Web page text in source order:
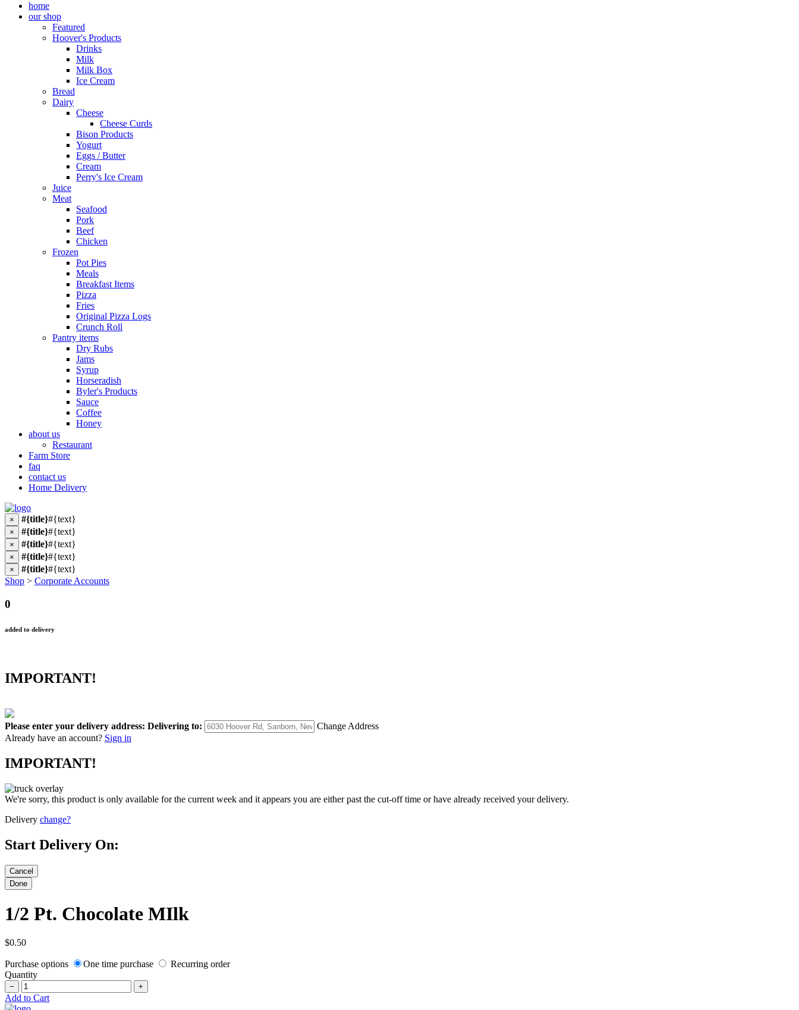
home
our shop
Featured
Hoover's Products
Drinks
Milk
Milk Box
Ice Cream
Bread
Dairy
Cheese
Cheese Curds
Bison Products
Yogurt
Eggs / Butter
Cream
Perry's Ice Cream
Juice
Meat
Seafood
Pork
Beef
Chicken
Frozen
Pot Pies
Meals
Breakfast Items
Pizza
Fries
Original Pizza Logs
Crunch Roll
Pantry items
Dry Rubs
Jams
Syrup
Horseradish
Byler's Products
Sauce
Coffee
Honey
about us
Restaurant
Farm Store
faq
contact us
Home Delivery
× #{title}#{text}
× #{title}#{text}
× #{title}#{text}
× #{title}#{text}
× #{title}#{text}
Shop > Corporate Accounts
0
added to delivery
IMPORTANT!
Please enter your delivery address: Delivering to:
Change Address
Already have an account? Sign in
IMPORTANT!
We're sorry, this product is only available for the current week and it appears you are either past the cut-off time or have already received your delivery.
Delivery change?
Start Delivery On:
1/2 Pt. Chocolate MIlk
$0.50
Purchase options One time purchase
Recurring order
Quantity
− +
Add to Cart